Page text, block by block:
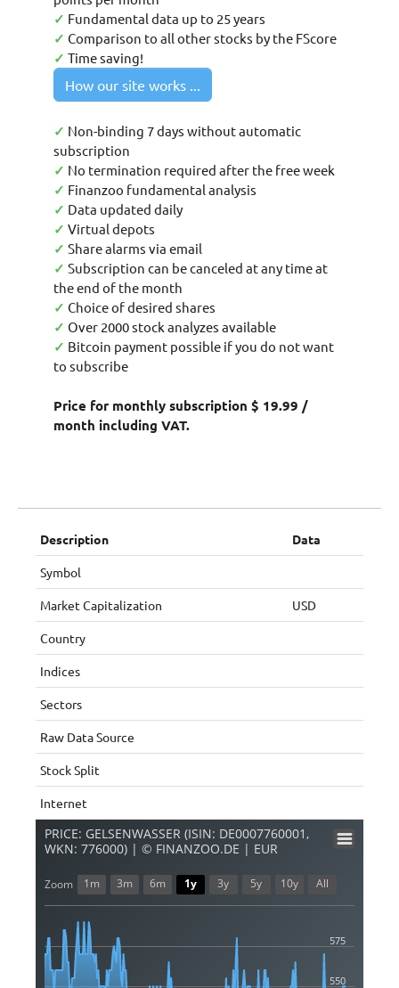
✓ Fundamental data up to 25 years
✓ Comparison to all other stocks by the FScore
✓ Time saving!
How our site works ...
✓ Non-binding 7 days without automatic
subscription
✓ No termination required after the free week
✓ Finanzoo fundamental analysis
✓ Data updated daily
✓ Virtual depots
✓ Share alarms via email
✓ Subscription can be canceled at any time at
the end of the month
✓ Choice of desired shares
✓ Over 2000 stock analyzes available
✓ Bitcoin payment possible if you do not want
to subscribe
Price for monthly subscription $ 19.99 /
month including VAT.
Description Data
Symbol
Market Capitalization USD
Country
Indices
Sectors
Raw Data Source
Stock Split
Internet
PRICE: GELSENWASSER (ISIN: DE0007760001,
WKN: 776000) | © FINANZOO.DE | EUR
550
575
Zoom 1m 3m 6m 1y 3y 5y 10y All